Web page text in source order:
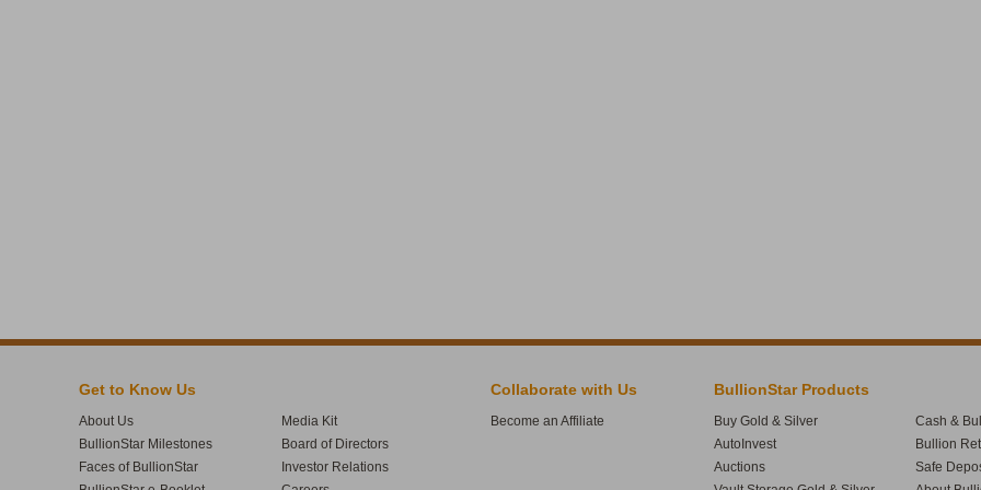
Get to Know Us
About Us
BullionStar Milestones
Faces of BullionStar
Media Kit
Board of Directors
Investor Relations
Collaborate with Us
Become an Affiliate
BullionStar Products
Buy Gold & Silver
AutoInvest
Auctions
Cash &
Bullion
Safe